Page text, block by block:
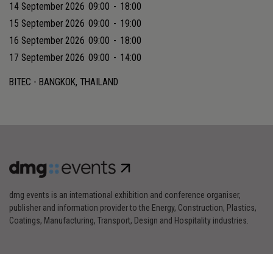
14 September 2026 09:00 - 18:00
15 September 2026 09:00 - 19:00
16 September 2026 09:00 - 18:00
17 September 2026 09:00 - 14:00
BITEC - BANGKOK, THAILAND
dmg events is an international exhibition and conference organiser,
publisher and information provider to the Energy, Construction, Plastics,
Coatings, Manufacturing, Transport, Design and Hospitality industries.